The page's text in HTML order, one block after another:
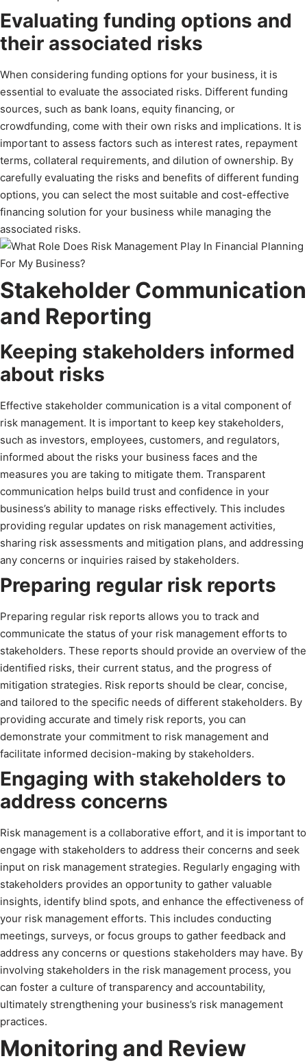
Evaluating funding options and
their associated risks
When considering funding options for your business, it is
essential to evaluate the associated risks. Different funding
sources, such as bank loans, equity financing, or
crowdfunding, come with their own risks and implications. It is
important to assess factors such as interest rates, repayment
terms, collateral requirements, and dilution of ownership. By
carefully evaluating the risks and benefits of different funding
options, you can select the most suitable and cost-effective
financing solution for your business while managing the
associated risks.
Stakeholder Communication
and Reporting
Keeping stakeholders informed
about risks
Effective stakeholder communication is a vital component of
risk management. It is important to keep key stakeholders,
such as investors, employees, customers, and regulators,
informed about the risks your business faces and the
measures you are taking to mitigate them. Transparent
communication helps build trust and confidence in your
business’s ability to manage risks effectively. This includes
providing regular updates on risk management activities,
sharing risk assessments and mitigation plans, and addressing
any concerns or inquiries raised by stakeholders.
Preparing regular risk reports
Preparing regular risk reports allows you to track and
communicate the status of your risk management efforts to
stakeholders. These reports should provide an overview of the
identified risks, their current status, and the progress of
mitigation strategies. Risk reports should be clear, concise,
and tailored to the specific needs of different stakeholders. By
providing accurate and timely risk reports, you can
demonstrate your commitment to risk management and
facilitate informed decision-making by stakeholders.
Engaging with stakeholders to
address concerns
Risk management is a collaborative effort, and it is important to
engage with stakeholders to address their concerns and seek
input on risk management strategies. Regularly engaging with
stakeholders provides an opportunity to gather valuable
insights, identify blind spots, and enhance the effectiveness of
your risk management efforts. This includes conducting
meetings, surveys, or focus groups to gather feedback and
address any concerns or questions stakeholders may have. By
involving stakeholders in the risk management process, you
can foster a culture of transparency and accountability,
ultimately strengthening your business’s risk management
practices.
Monitoring and Review